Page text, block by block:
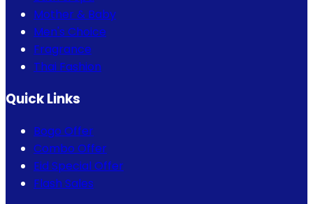
Mother & Baby
Men's Choice
Fragrance
Thai Fashion
Quick Links
Bogo Offer
Combo Offer
Eid Special Offer
Flash Sales